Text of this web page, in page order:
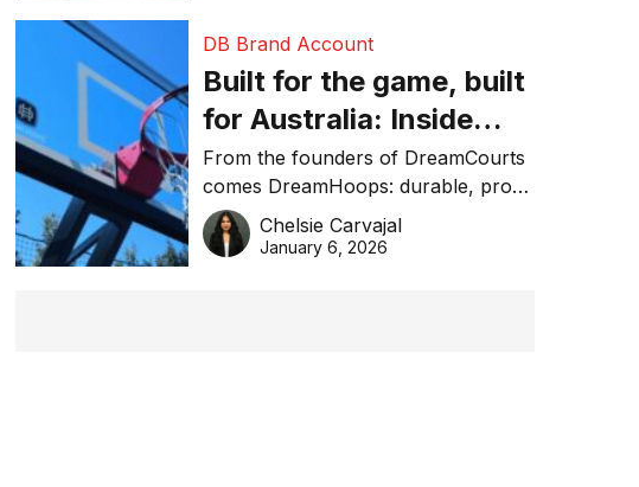
DB Brand Account
Built for the game, built
for Australia: Inside
DreamHoops’ craft of
basketball excellence
From the founders of DreamCourts
comes DreamHoops: durable, pro-
grade basketball systems built for
the Aussie backyard.
Chelsie Carvajal
January 6, 2026